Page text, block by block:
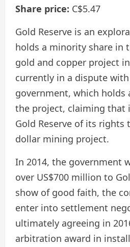
Share price: C$5.47
Gold Reserve is an
holds a minority share in
gold and copper project
currently in a dispute
government, which holds
the project, claiming that
Gold Reserve of its
dollar mining project.
In 2014, the government
over US$700 million to
show of good faith, the
enter into settlement
ultimately agreeing in
arbitration award in